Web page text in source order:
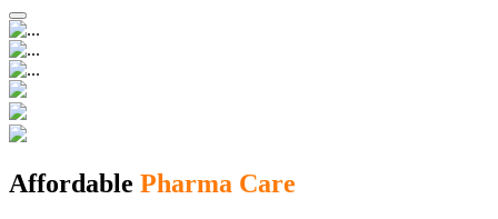
Affordable Pharma Care